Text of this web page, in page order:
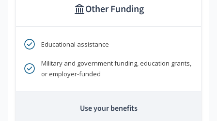
Other Funding
Educational assistance
Military and government funding, education grants,
or employer-funded
Use your benefits